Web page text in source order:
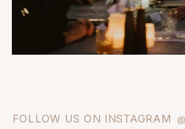
FOLLOW US ON INSTAGRAM